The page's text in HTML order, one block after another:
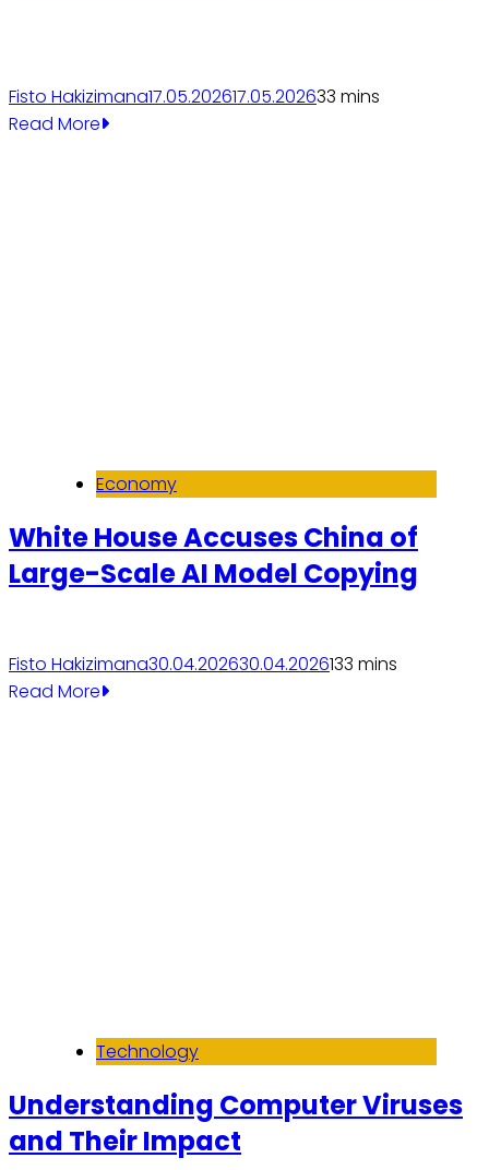
Fisto Hakizimana17.05.202617.05.202633 mins
Read More
Economy
White House Accuses China of
Large-Scale AI Model Copying
Fisto Hakizimana30.04.202630.04.2026133 mins
Read More
Technology
Understanding Computer Viruses
and Their Impact